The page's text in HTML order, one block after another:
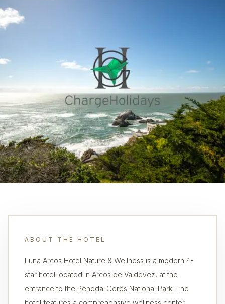
ABOUT THE HOTEL
Luna Arcos Hotel Nature & Wellness is a modern 4-
star hotel located in Arcos de Valdevez, at the
entrance to the Peneda-Gerês National Park. The